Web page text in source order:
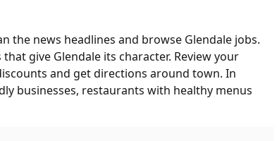
the news headlines and browse Glendale jobs.
give Glendale its character. Review your
and get directions around town. In
businesses, restaurants with healthy menus